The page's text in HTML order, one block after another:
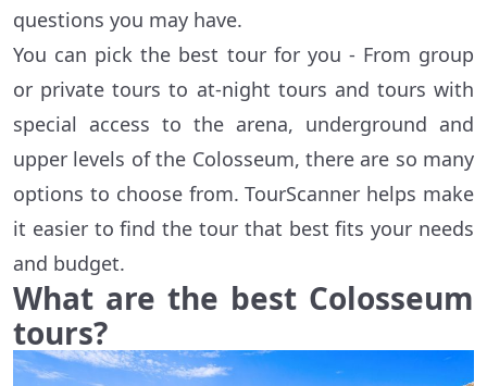
questions you may have.
You can pick the best tour for you - From group
or private tours to at-night tours and tours with
special access to the arena, underground and
upper levels of the Colosseum, there are so many
options to choose from. TourScanner helps make
it easier to find the tour that best fits your needs
and budget.
What are the best Colosseum
tours?